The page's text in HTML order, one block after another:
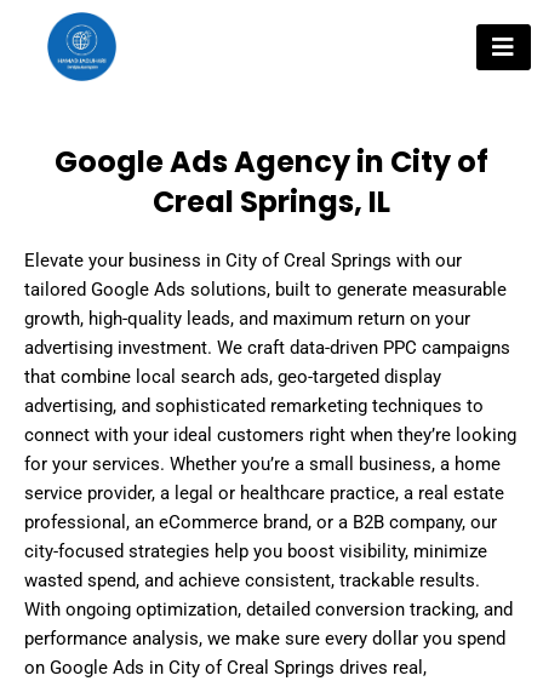
content
Google Ads Agency in City of
Creal Springs, IL
Elevate your business in City of Creal Springs with our
tailored Google Ads solutions, built to generate measurable
growth, high-quality leads, and maximum return on your
advertising investment. We craft data-driven PPC campaigns
that combine local search ads, geo-targeted display
advertising, and sophisticated remarketing techniques to
connect with your ideal customers right when they’re looking
for your services. Whether you’re a small business, a home
service provider, a legal or healthcare practice, a real estate
professional, an eCommerce brand, or a B2B company, our
city-focused strategies help you boost visibility, minimize
wasted spend, and achieve consistent, trackable results.
With ongoing optimization, detailed conversion tracking, and
performance analysis, we make sure every dollar you spend
on Google Ads in City of Creal Springs drives real,